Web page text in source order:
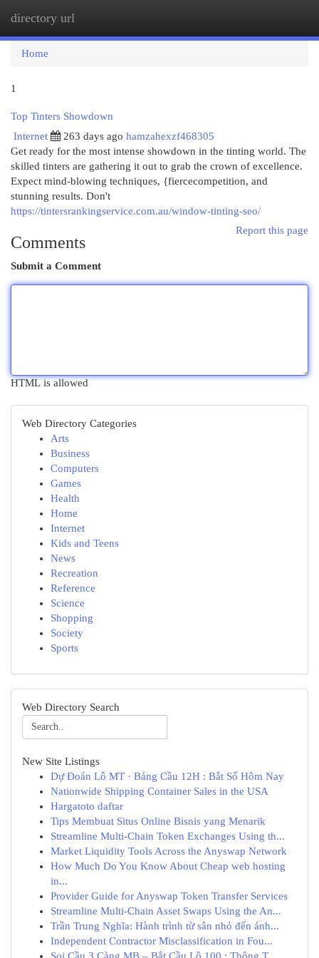
directory url
Home
1
Top Tinters Showdown
Internet
263 days ago hamzahexzf468305
Get ready for the most intense showdown in the tinting world. The
skilled tinters are gathering it out to grab the crown of excellence.
Expect mind-blowing techniques, {fiercecompetition, and
stunning results. Don't
https://tintersrankingservice.com.au/window-tinting-seo/
Report this page
Comments
Submit a Comment
HTML is allowed
Web Directory Categories
Arts
Business
Computers
Games
Health
Home
Internet
Kids and Teens
News
Recreation
Reference
Science
Shopping
Society
Sports
Web Directory Search
New Site Listings
Dự Đoán Lô MT · Bảng Cầu 12H : Bắt Số Hôm Nay
Nationwide Shipping Container Sales in the USA
Hargatoto daftar
Tips Membuat Situs Online Bisnis yang Menarik
Streamline Multi-Chain Token Exchanges Using th...
Market Liquidity Tools Across the Anyswap Network
How Much Do You Know About Cheap web hosting
in...
Provider Guide for Anyswap Token Transfer Services
Streamline Multi-Chain Asset Swaps Using the An...
Trần Trung Nghĩa: Hành trình từ sân nhỏ đến ánh...
Independent Contractor Misclassification in Fou...